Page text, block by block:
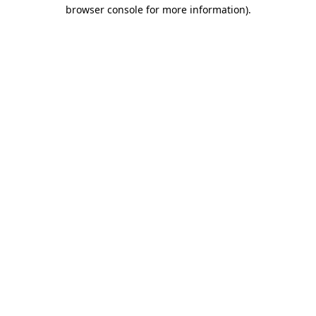
browser console for more information).